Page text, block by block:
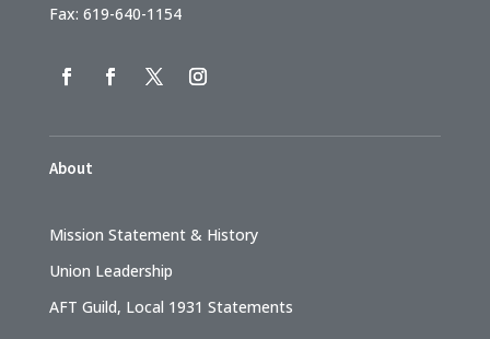
Fax: 619-640-1154
About
Mission Statement & History
Union Leadership
AFT Guild, Local 1931 Statements